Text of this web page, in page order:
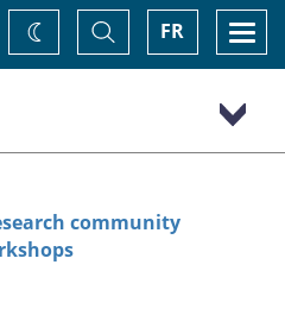
FR
Toggle
Search
Change
theme
6
community